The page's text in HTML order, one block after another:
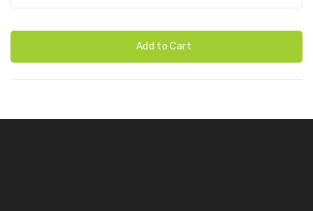
Add to Cart